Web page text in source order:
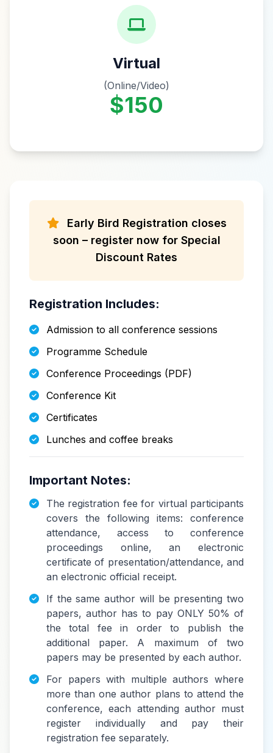
Virtual
(Online/Video)
$150
Early Bird Registration closes
soon – register now for Special
Discount Rates
Registration Includes:
Admission to all conference sessions
Programme Schedule
Conference Proceedings (PDF)
Conference Kit
Certificates
Lunches and coffee breaks
Important Notes:
The registration fee for virtual participants
covers the following items: conference
attendance, access to conference
proceedings online, an electronic
certificate of presentation/attendance, and
an electronic official receipt.
If the same author will be presenting two
papers, author has to pay ONLY 50% of
the total fee in order to publish the
additional paper. A maximum of two
papers may be presented by each author.
For papers with multiple authors where
more than one author plans to attend the
conference, each attending author must
register individually and pay their
registration fee separately.